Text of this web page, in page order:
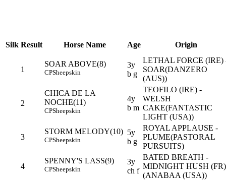
Silk Result Horse Name Age Origin
1
SOAR ABOVE(8)
CPSheepskin
3y
b g
LETHAL FORCE (IRE)
SOAR(DANZERO
(AUS))
2
CHICA DE LA
NOCHE(11)
CPSheepskin
4y
b m
TEOFILO (IRE) -
WELSH
CAKE(FANTASTIC
LIGHT (USA))
3
STORM MELODY(10)
CPSheepskin
5y
b g
ROYAL APPLAUSE -
PLUME(PASTORAL
PURSUITS)
4
SPENNY'S LASS(9)
CPSheepskin
3y
ch f
BATED BREATH -
MIDNIGHT HUSH (FR)
(ANABAA (USA))